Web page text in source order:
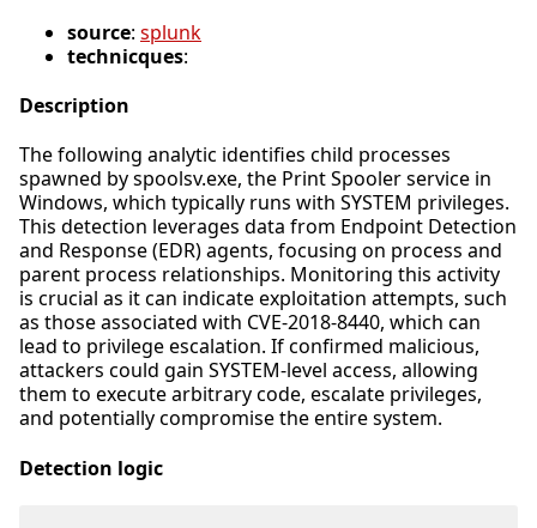
source: splunk
technicques:
Description
The following analytic identifies child processes
spawned by spoolsv.exe, the Print Spooler service in
Windows, which typically runs with SYSTEM privileges.
This detection leverages data from Endpoint Detection
and Response (EDR) agents, focusing on process and
parent process relationships. Monitoring this activity
is crucial as it can indicate exploitation attempts, such
as those associated with CVE-2018-8440, which can
lead to privilege escalation. If confirmed malicious,
attackers could gain SYSTEM-level access, allowing
them to execute arbitrary code, escalate privileges,
and potentially compromise the entire system.
Detection logic